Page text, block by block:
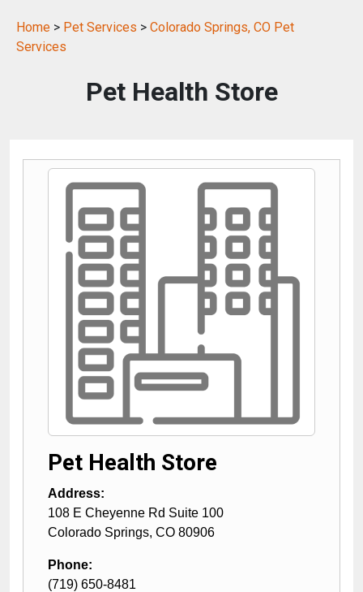
Home > Pet Services > Colorado Springs, CO Pet
Services
Pet Health Store
Pet Health Store
Address:
108 E Cheyenne Rd Suite 100
Colorado Springs, CO 80906
Phone:
(719) 650-8481